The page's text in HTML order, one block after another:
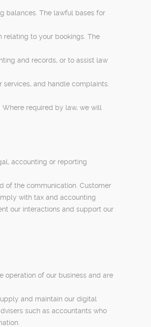
balances. The lawful bases for
relating to your bookings. The
and records, or to assist law
and handle complaints.
required by law, we will
accounting or reporting
of the communication. Customer
with tax and accounting
our interactions and support our
operation of our business and are
and maintain our digital
such as accountants who